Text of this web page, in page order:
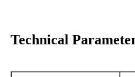
Technical